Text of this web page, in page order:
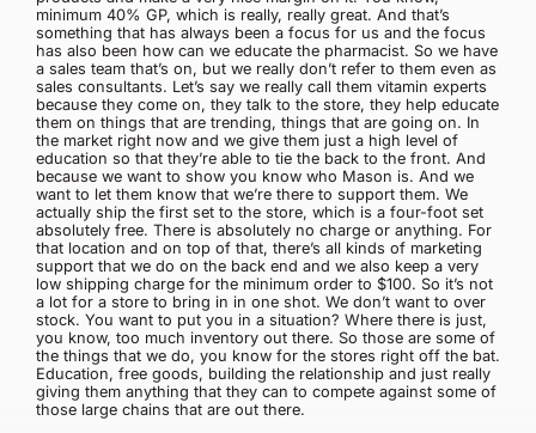
minimum 40% GP, which is really, really great. And that’s
something that has always been a focus for us and the focus
has also been how can we educate the pharmacist. So we have
a sales team that’s on, but we really don’t refer to them even as
sales consultants. Let’s say we really call them vitamin experts
because they come on, they talk to the store, they help educate
them on things that are trending, things that are going on. In
the market right now and we give them just a high level of
education so that they’re able to tie the back to the front. And
because we want to show you know who Mason is. And we
want to let them know that we’re there to support them. We
actually ship the first set to the store, which is a four-foot set
absolutely free. There is absolutely no charge or anything. For
that location and on top of that, there’s all kinds of marketing
support that we do on the back end and we also keep a very
low shipping charge for the minimum order to $100. So it’s not
a lot for a store to bring in in one shot. We don’t want to over
stock. You want to put you in a situation? Where there is just,
you know, too much inventory out there. So those are some of
the things that we do, you know for the stores right off the bat.
Education, free goods, building the relationship and just really
giving them anything that they can to compete against some of
those large chains that are out there.